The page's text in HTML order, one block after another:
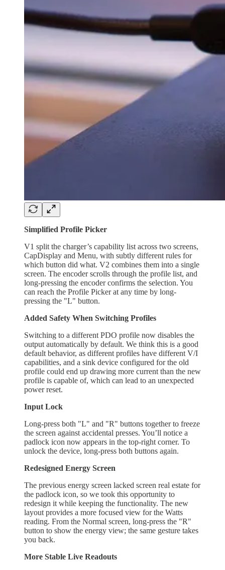
Simplified Profile Picker
V1 split the charger’s capability list across two screens,
CapDisplay and Menu, with subtly different rules for
which button did what. V2 combines them into a single
screen. The encoder scrolls through the profile list, and
long-pressing the encoder confirms the selection. You
can reach the Profile Picker at any time by long-
pressing the "L" button.
Added Safety When Switching Profiles
Switching to a different PDO profile now disables the
output automatically by default. We think this is a good
default behavior, as different profiles have different V/I
capabilities, and a sink device configured for the old
profile could end up drawing more current than the new
profile is capable of, which can lead to an unexpected
power reset.
Input Lock
Long-press both "L" and "R" buttons together to freeze
the screen against accidental presses. You’ll notice a
padlock icon now appears in the top-right corner. To
unlock the device, long-press both buttons again.
Redesigned Energy Screen
The previous energy screen lacked screen real estate for
the padlock icon, so we took this opportunity to
redesign it while keeping the functionality. The new
layout provides a more focused view for the Watts
reading. From the Normal screen, long-press the "R"
button to show the energy view; the same gesture takes
you back.
More Stable Live Readouts